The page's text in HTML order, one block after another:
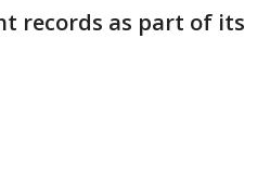
records as part of its